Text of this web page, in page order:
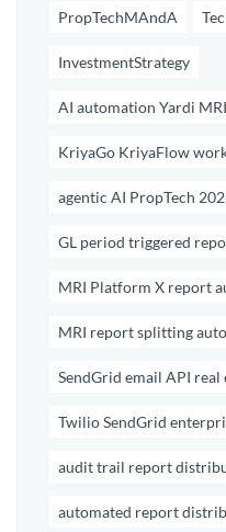
PropTechMAndA
InvestmentStrategy
AI automation Yardi
KriyaGo KriyaFlow
agentic AI PropTech
GL period triggered
MRI Platform X report
MRI report splitting
SendGrid email API real
Twilio SendGrid
audit trail report
automated report